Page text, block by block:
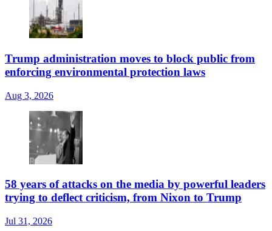
Trump administration moves to block public from
enforcing environmental protection laws
Aug 3, 2026
58 years of attacks on the media by powerful leaders
trying to deflect criticism, from Nixon to Trump
Jul 31, 2026